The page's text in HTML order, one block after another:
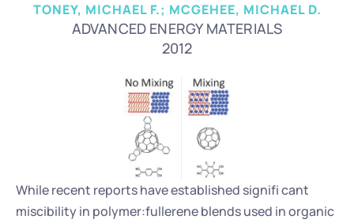
TONEY, MICHAEL F.; MCGEHEE, MICHAEL D.
ADVANCED ENERGY MATERIALS
2012
While recent reports have established signifi cant
miscibility in polymer:fullerene blends used in organic